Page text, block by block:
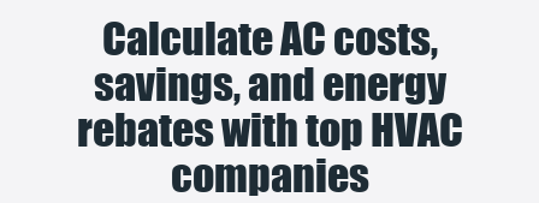
Calculate AC costs,
savings, and energy
rebates with top HVAC
companies